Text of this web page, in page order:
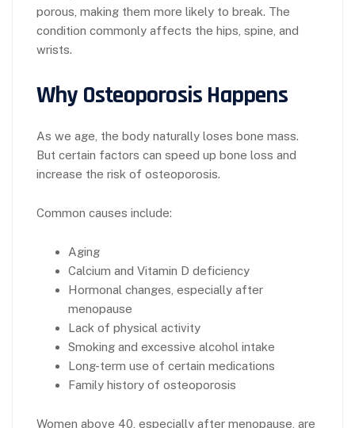
porous, making them more likely to break. The
condition commonly affects the hips, spine, and
wrists.
Why Osteoporosis Happens
As we age, the body naturally loses bone mass.
But certain factors can speed up bone loss and
increase the risk of osteoporosis.
Common causes include:
Aging
Calcium and Vitamin D deficiency
Hormonal changes, especially after
menopause
Lack of physical activity
Smoking and excessive alcohol intake
Long-term use of certain medications
Family history of osteoporosis
Women above 40, especially after menopause, are